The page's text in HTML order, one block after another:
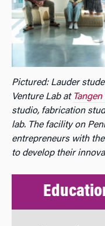
Pictured: Lauder
Venture Lab at
studio, fabrication
lab. The facility on
entrepreneurs with
to develop their